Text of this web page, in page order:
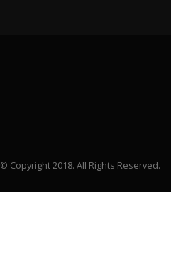
© Copyright 2018. All Rights Reserved.